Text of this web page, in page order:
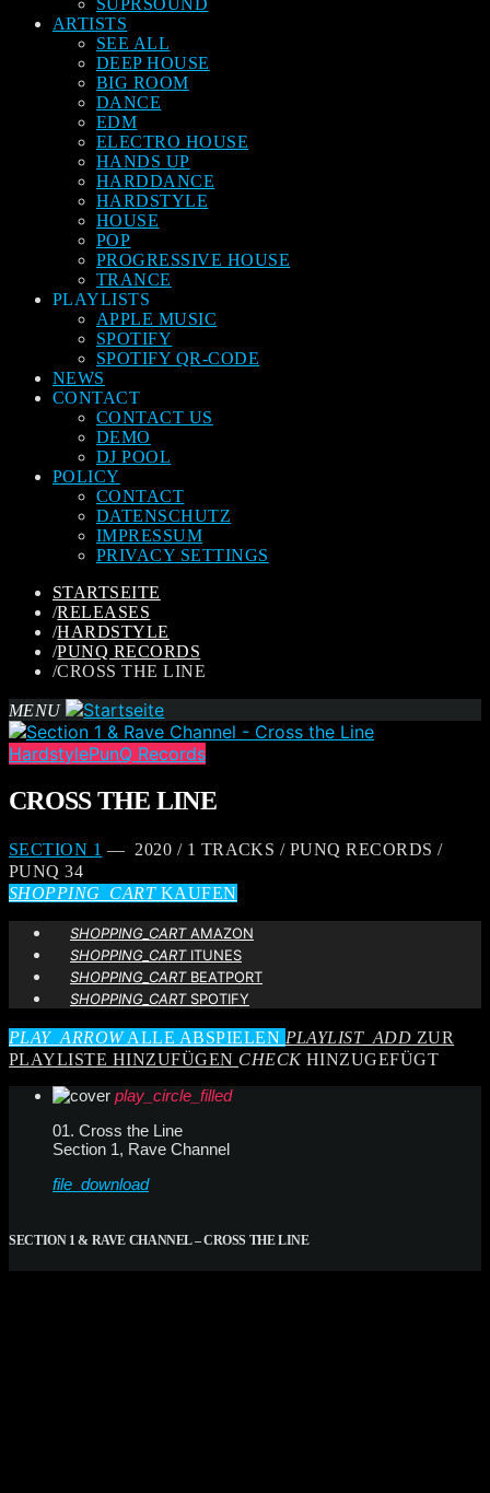
SUPRSOUND
ARTISTS
SEE ALL
DEEP HOUSE
BIG ROOM
DANCE
EDM
ELECTRO HOUSE
HANDS UP
HARDDANCE
HARDSTYLE
HOUSE
POP
PROGRESSIVE HOUSE
TRANCE
PLAYLISTS
APPLE MUSIC
SPOTIFY
SPOTIFY QR-CODE
NEWS
CONTACT
CONTACT US
DEMO
DJ POOL
POLICY
CONTACT
DATENSCHUTZ
IMPRESSUM
PRIVACY SETTINGS
STARTSEITE
/RELEASES
/HARDSTYLE
/PUNQ RECORDS
/CROSS THE LINE
MENU
HardstylePunQ Records
CROSS THE LINE
SECTION 1 — 2020 / 1 TRACKS / PUNQ RECORDS /
PUNQ 34
SHOPPING_CARTKAUFEN
SHOPPING_CARTAMAZON
SHOPPING_CARTITUNES
SHOPPING_CARTBEATPORT
SHOPPING_CARTSPOTIFY
PLAY_ARROWALLE ABSPIELEN PLAYLIST_ADD ZUR
PLAYLISTE HINZUFÜGEN CHECKHINZUGEFÜGT
play_circle_filled
01. Cross the Line
Section 1, Rave Channel
file_download
SECTION 1 & RAVE CHANNEL – CROSS THE LINE